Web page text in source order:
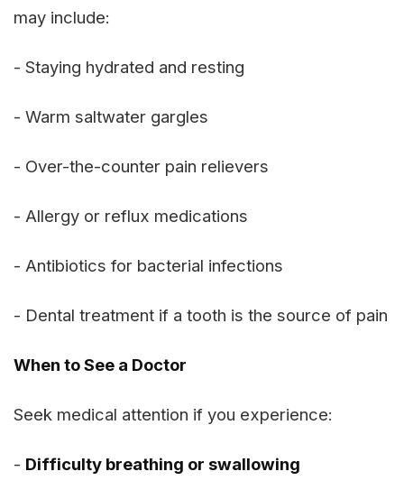
may include:
- Staying hydrated and resting
- Warm saltwater gargles
- Over-the-counter pain relievers
- Allergy or reflux medications
- Antibiotics for bacterial infections
- Dental treatment if a tooth is the source of pain
When to See a Doctor
Seek medical attention if you experience:
- Difficulty breathing or swallowing